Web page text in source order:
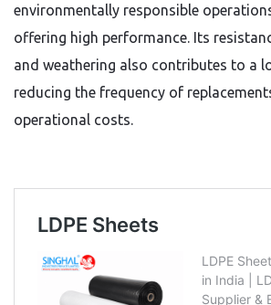
environmentally responsible
offering high performance. Its
and weathering also contributes to a
reducing the frequency of
operational costs.